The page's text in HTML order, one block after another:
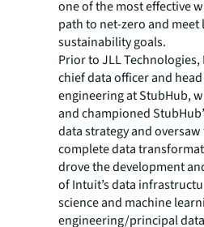
one of the most effective
path to net-zero and meet
sustainability goals.
Prior to JLL
chief data officer and head
engineering at StubHub,
and championed
data strategy and
complete data
drove the development
of Intuit’s data
science and machine
engineering/principal